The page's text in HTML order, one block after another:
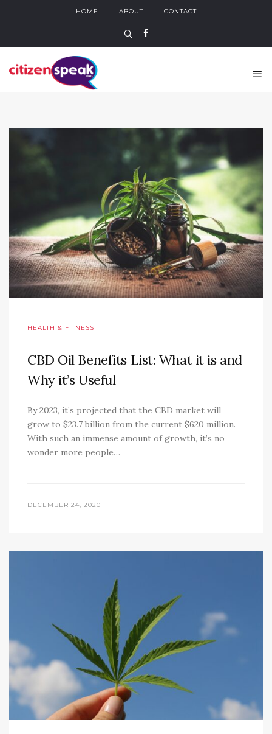
HOME ABOUT CONTACT
HEALTH & FITNESS
CBD Oil Benefits List: What it is and
Why it’s Useful
By 2023, it’s projected that the CBD market will
grow to $23.7 billion from the current $620 million.
With such an immense amount of growth, it’s no
wonder more people…
DECEMBER 24, 2020